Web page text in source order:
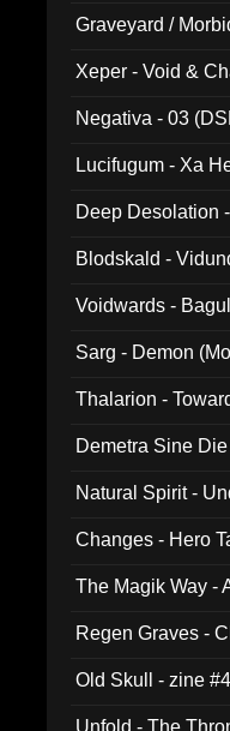
Graveyard /
Xeper - Void &
Negativa - 03
Lucifugum - Xa
Deep Desolation
Blodskald -
Voidwards -
Sarg - Demon
Thalarion -
Demetra Sine
Natural Spirit -
Changes - Hero
The Magik Way -
Regen Graves -
Old Skull - zine
Unfold - The